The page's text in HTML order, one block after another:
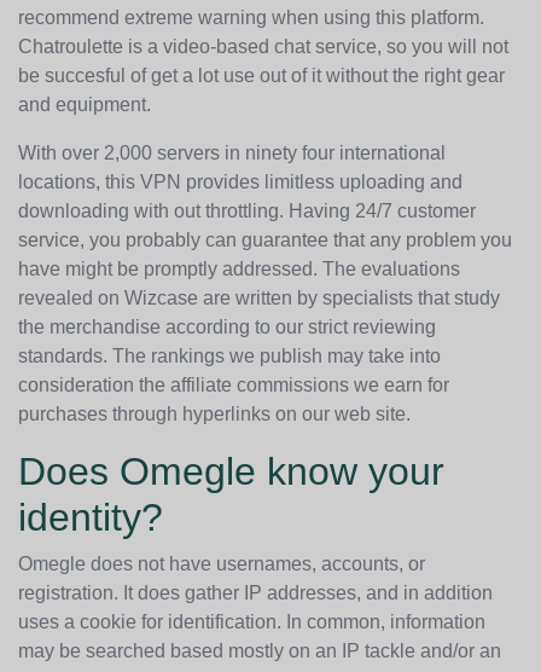
recommend extreme warning when using this platform.
Chatroulette is a video-based chat service, so you will not
be succesful of get a lot use out of it without the right gear
and equipment.
With over 2,000 servers in ninety four international
locations, this VPN provides limitless uploading and
downloading with out throttling. Having 24/7 customer
service, you probably can guarantee that any problem you
have might be promptly addressed. The evaluations
revealed on Wizcase are written by specialists that study
the merchandise according to our strict reviewing
standards. The rankings we publish may take into
consideration the affiliate commissions we earn for
purchases through hyperlinks on our web site.
Does Omegle know your
identity?
Omegle does not have usernames, accounts, or
registration. It does gather IP addresses, and in addition
uses a cookie for identification. In common, information
may be searched based mostly on an IP tackle and/or an